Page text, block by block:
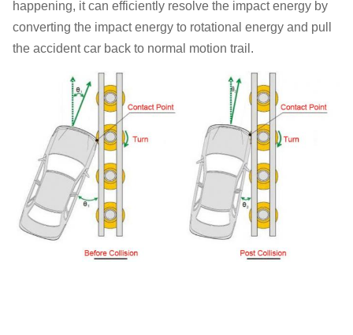
happening, it can efficiently resolve the impact energy by
converting the impact energy to rotational energy and pull
the accident car back to normal motion trail.